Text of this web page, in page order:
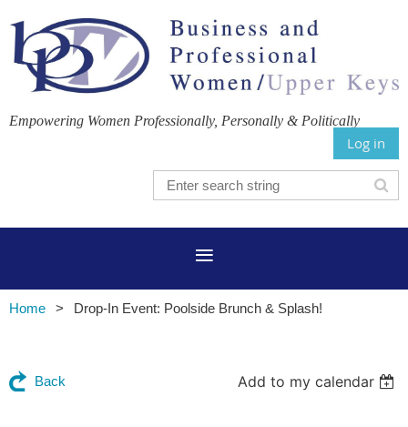
Empowering Women Professionally, Personally & Politically
Log in
Home Drop-In Event: Poolside Brunch & Splash!
Back Add to my calendar